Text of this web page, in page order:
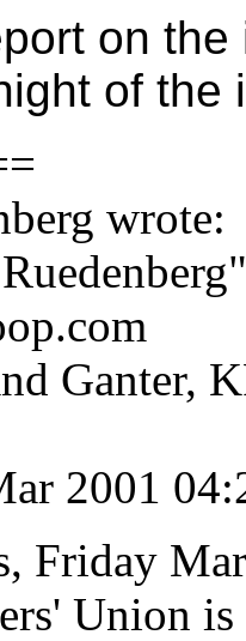
on
of the
wrote:
Ganter,
2001
Friday
Union